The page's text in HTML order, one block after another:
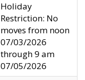
Holiday
Restriction: No
moves from noon
07/03/2026
through 9 am
07/05/2026